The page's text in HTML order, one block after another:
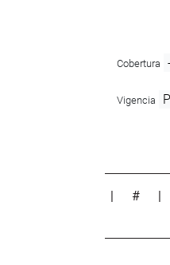
Cobertura
Vigencia
#